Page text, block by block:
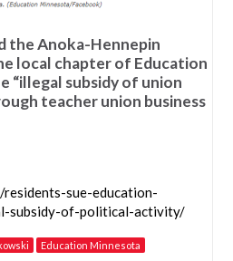
the Anoka-Hennepin
local chapter of Education
“illegal subsidy of union
teacher union business
residents-sue-education-
subsidy-of-political-activity/
Education Minnesota